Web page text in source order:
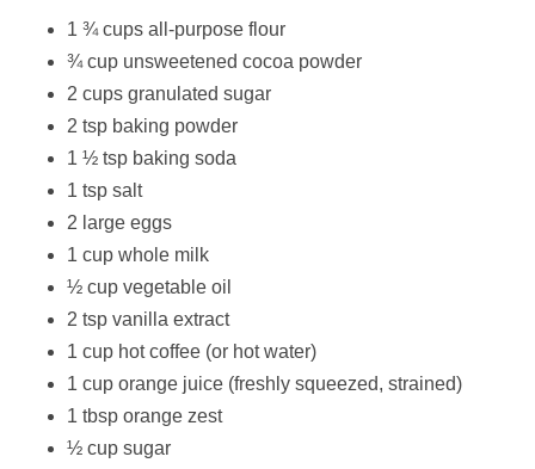
1 ¾ cups all-purpose flour
¾ cup unsweetened cocoa powder
2 cups granulated sugar
2 tsp baking powder
1 ½ tsp baking soda
1 tsp salt
2 large eggs
1 cup whole milk
½ cup vegetable oil
2 tsp vanilla extract
1 cup hot coffee (or hot water)
1 cup orange juice (freshly squeezed, strained)
1 tbsp orange zest
½ cup sugar